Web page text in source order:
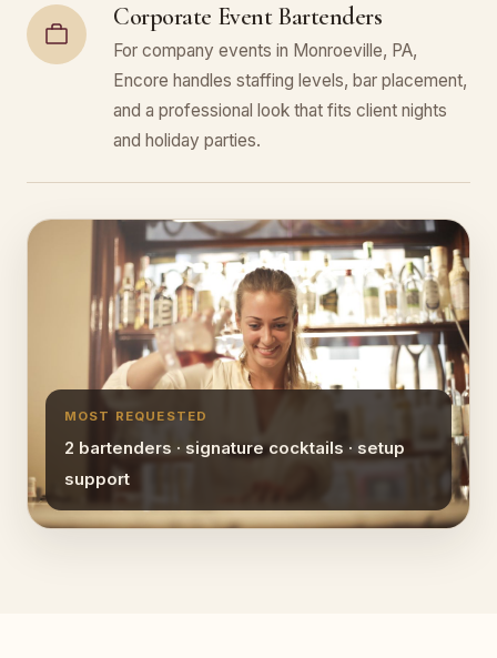
Corporate Event Bartenders
For company events in Monroeville, PA,
Encore handles staffing levels, bar placement,
and a professional look that fits client nights
and holiday parties.
MOST REQUESTED
2 bartenders · signature cocktails · setup
support